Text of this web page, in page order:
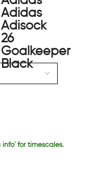
for timescales.